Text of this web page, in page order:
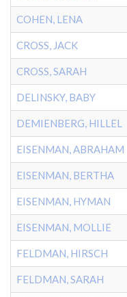
COHEN, LENA
CROSS, JACK
CROSS, SARAH
DELINSKY, BABY
DEMIENBERG, HILLEL
EISENMAN, ABRAHAM
EISENMAN, BERTHA
EISENMAN, HYMAN
EISENMAN, MOLLIE
FELDMAN, HIRSCH
FELDMAN, SARAH